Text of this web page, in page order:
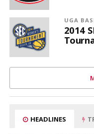
UGA
2014
HEADLINES